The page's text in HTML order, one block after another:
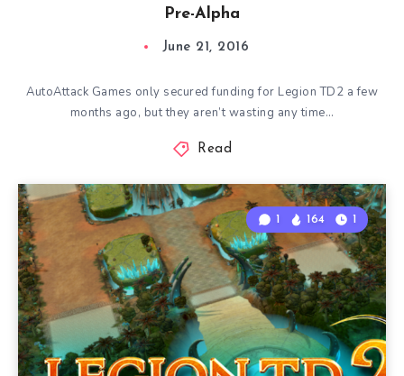
Pre-Alpha
June 21, 2016
AutoAttack Games only secured funding for Legion TD2 a few
months ago, but they aren’t wasting any time…
Read
1 164 1